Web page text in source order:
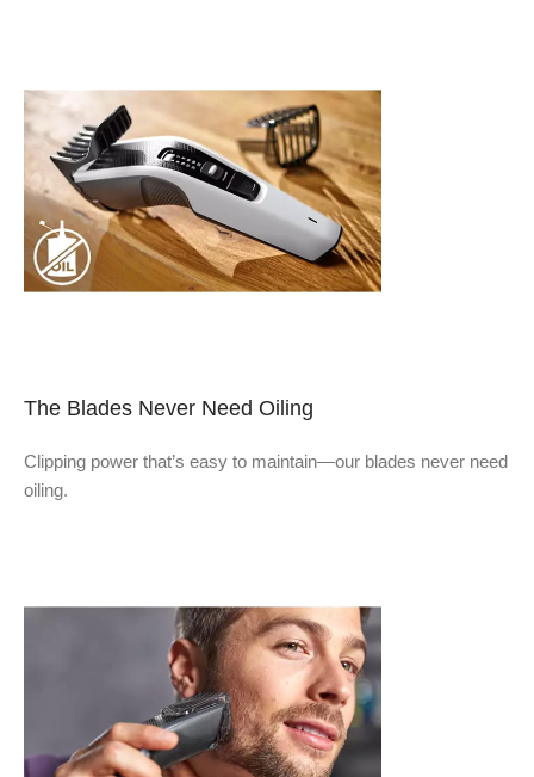
The Blades Never Need Oiling
Clipping power that’s easy to maintain—our blades never need
oiling.